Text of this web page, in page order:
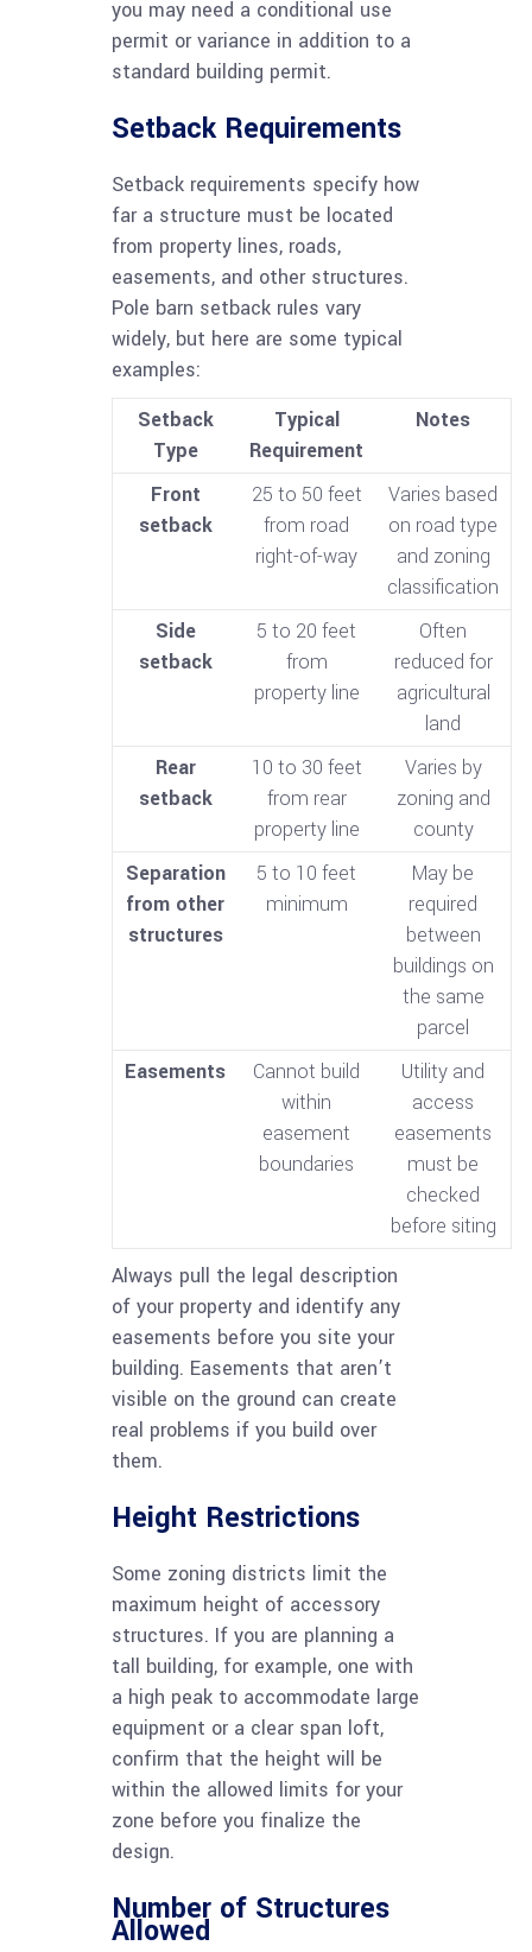
you may need a conditional use
permit or variance in addition to a
standard building permit.
Setback Requirements
Setback requirements specify how
far a structure must be located
from property lines, roads,
easements, and other structures.
Pole barn setback rules vary
widely, but here are some typical
examples:
Setback
Type
Typical
Requirement
Notes
Front
setback
25 to 50 feet
from road
right-of-way
Varies based
on road type
and zoning
classification
Side
setback
5 to 20 feet
from
property line
Often
reduced for
agricultural
land
Rear
setback
10 to 30 feet
from rear
property line
Varies by
zoning and
county
Separation
from other
structures
5 to 10 feet
minimum
May be
required
between
buildings on
the same
parcel
Easements
Cannot build
within
easement
boundaries
Utility and
access
easements
must be
checked
before siting
Always pull the legal description
of your property and identify any
easements before you site your
building. Easements that aren’t
visible on the ground can create
real problems if you build over
them.
Height Restrictions
Some zoning districts limit the
maximum height of accessory
structures. If you are planning a
tall building, for example, one with
a high peak to accommodate large
equipment or a clear span loft,
confirm that the height will be
within the allowed limits for your
zone before you finalize the
design.
Number of Structures
Allowed